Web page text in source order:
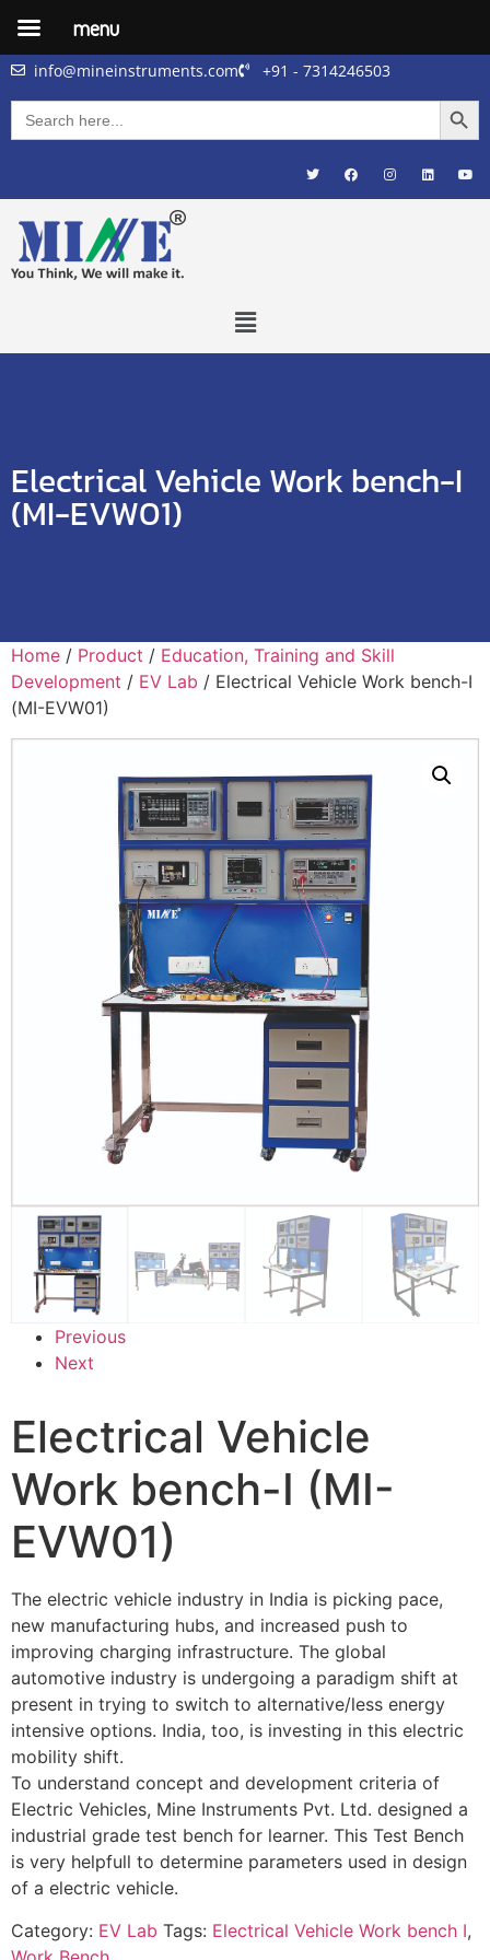
info@mineinstruments.com +91 - 7314246503
Search
for:
Electrical Vehicle Work bench-I
(MI-EVW01)
Home / Product / Education, Training and Skill
Development / EV Lab / Electrical Vehicle Work bench-I
(MI-EVW01)
Previous
Next
Electrical Vehicle
Work bench-I (MI-
EVW01)
The electric vehicle industry in India is picking pace,
new manufacturing hubs, and increased push to
improving charging infrastructure. The global
automotive industry is undergoing a paradigm shift at
present in trying to switch to alternative/less energy
intensive options. India, too, is investing in this electric
mobility shift.
To understand concept and development criteria of
Electric Vehicles, Mine Instruments Pvt. Ltd. designed a
industrial grade test bench for learner. This Test Bench
is very helpfull to determine parameters used in design
of a electric vehicle.
Category: EV Lab Tags: Electrical Vehicle Work bench I,
menu